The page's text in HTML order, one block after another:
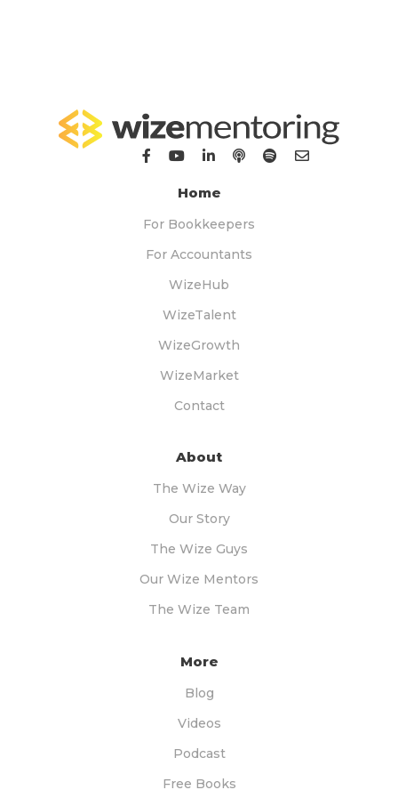
Home
For Bookkeepers
For Accountants
WizeHub
WizeTalent
WizeGrowth
WizeMarket
Contact
About
The Wize Way
Our Story
The Wize Guys
Our Wize Mentors
The Wize Team
More
Blog
Videos
Podcast
Free Books